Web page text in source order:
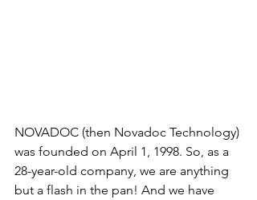
NOVADOC (then Novadoc Technology)
was founded on April 1, 1998. So, as a
28-year-old company, we are anything
but a flash in the pan! And we have